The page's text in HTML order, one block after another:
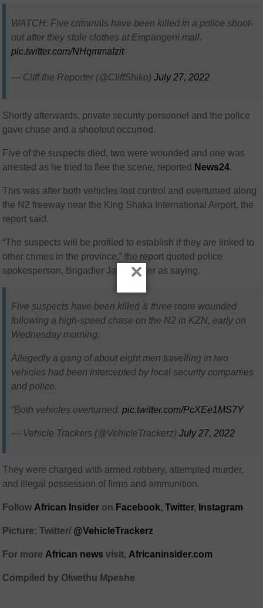
WATCH: Five criminals have been killed in a police shoot-
out after they stole clothes at Empangeni mall.
pic.twitter.com/NHqmmaIzit
— Cliff the Reporter (@CliffShiko)July 27, 2022
Shortly afterwards, private security personnel and the police
gave chase and a shootout occurred.
Five of the suspects died, two were wounded and one was
arrested as he tried to flee the scene, reported News24.
This was after both vehicles lost control and overturned along
the N2 freeway near the King Shaka International Airport, the
report said.
“The suspects will be profiled to establish if they are linked to
other crimes in the province,” the report quoted police
spokesperson, Brigadier Jay Naicker as saying.
Five suspects have been killed & three more wounded
following a high-speed chase on the N2 in KZN, early on
Wednesday morning.
Allegedly a gang of about eight men travelling in two
vehicles had been intercepted by local security companies
and police.
“Both vehicles overturned.pic.twitter.com/PcXEe1MS7Y
— Vehicle Trackers (@VehicleTrackerz)July 27, 2022
They were charged with armed robbery, attempted murder,
and illegal possession of firms and ammunition.
Follow African Insider on Facebook,Twitter, Instagram
Picture: Twitter/ @VehicleTrackerz
For more African news visit, Africaninsider.com
Compiled by Olwethu Mpeshe
×